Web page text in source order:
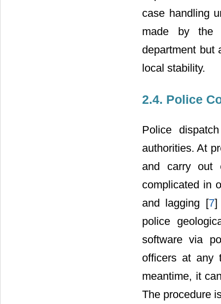
case handling
made by the
department but
local stability.
2.4. Police
Police
authorities. At
and carry out
complicated in
and lagging [7]
police
software via
officers at any
meantime, it
The procedure